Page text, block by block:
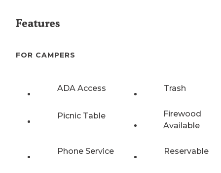
Features
FOR CAMPERS
ADA Access Trash
Picnic Table
Firewood
Available
Phone Service Reservable